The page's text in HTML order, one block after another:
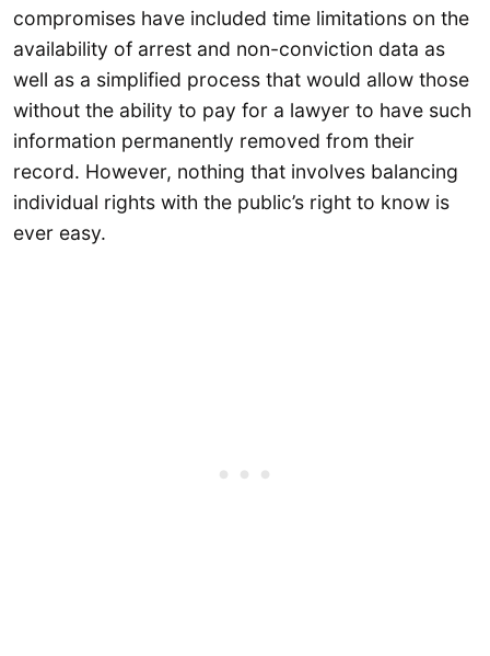
compromises have included time limitations on the
availability of arrest and non-conviction data as
well as a simplified process that would allow those
without the ability to pay for a lawyer to have such
information permanently removed from their
record. However, nothing that involves balancing
individual rights with the public’s right to know is
ever easy.